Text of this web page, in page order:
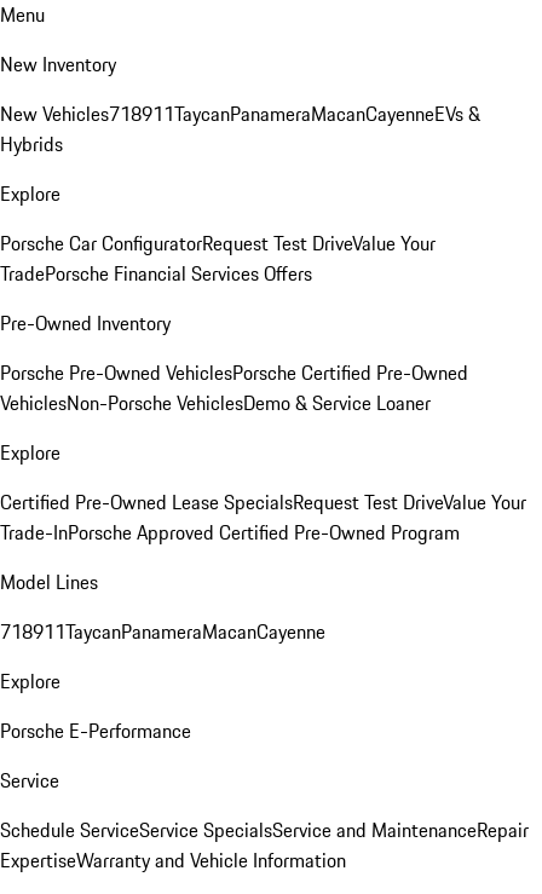
Menu
New Inventory
New Vehicles718911TaycanPanameraMacanCayenneEVs &
Hybrids
Explore
Porsche Car ConfiguratorRequest Test DriveValue Your
TradePorsche Financial Services Offers
Pre-Owned Inventory
Porsche Pre-Owned VehiclesPorsche Certified Pre-Owned
VehiclesNon-Porsche VehiclesDemo & Service Loaner
Explore
Certified Pre-Owned Lease SpecialsRequest Test DriveValue Your
Trade-InPorsche Approved Certified Pre-Owned Program
Model Lines
718911TaycanPanameraMacanCayenne
Explore
Porsche E-Performance
Service
Schedule ServiceService SpecialsService and MaintenanceRepair
ExpertiseWarranty and Vehicle Information